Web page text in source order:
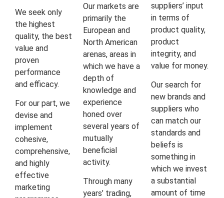
We seek only
the highest
quality, the best
value and
proven
performance
and efficacy.
For our part, we
devise and
implement
cohesive,
comprehensive,
and highly
effective
marketing
Our markets are
primarily the
European and
North American
arenas, areas in
which we have a
depth of
knowledge and
experience
honed over
several years of
mutually
beneficial
activity.
Through many
years’ trading,
suppliers’ input
in terms of
product quality,
product
integrity, and
value for money.
Our search for
new brands and
suppliers who
can match our
standards and
beliefs is
something in
which we invest
a substantial
amount of time